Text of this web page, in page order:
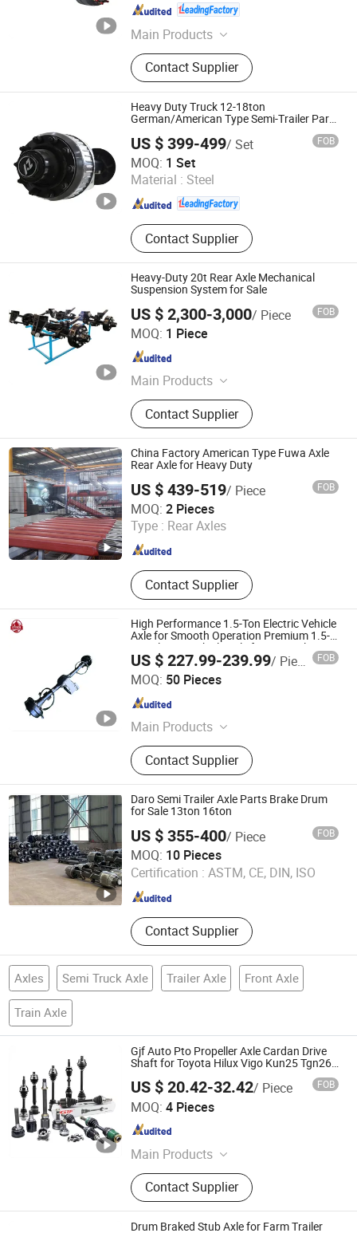
Main Products
Trailer Axle, Suspension, Brake Drum,
Hub, Castings
Contact Supplier
Shandong , China Since 2023
Heavy Duty Truck 12-18ton
German/American Type Semi-Trailer Parts
US $ 399-499/ Set FOB
MOQ: 1 Set
Material : Steel
Contact Supplier
Shandong Zhengyang Machinery Co. Ltd
Shandong , China Since 2023
Heavy-Duty 20t Rear Axle Mechanical
Suspension System for Sale
US $ 2,300-3,000/ Piece FOB
MOQ: 1 Piece
Main Products
Disc Harrow, Disc Plough, Irrigation
System, Harvesting Machine, Mower,
Grain Cart, Manure Fertilizer
Spreader, Farm Trailer, Land Leveler,
Stone Picker
Contact Supplier
Jinan Xinyiyin Import and Export Trading Co., Ltd.
Shandong , China
China Factory American Type Fuwa Axle
Rear Axle for Heavy Duty
US $ 439-519/ Piece FOB
MOQ: 2 Pieces
Type : Rear Axles
Contact Supplier
Shandong Jinsheng Axle Manufacturing Co., Ltd.
Shandong , China Since 2021
High Performance 1.5-Ton Electric Vehicle
Axle for Smooth Operation Premium 1.5-
Ton Electric Vehicle Axle for Optimal
Operation Reliable Electric Vehicle Axle
US $ 227.99-239.99/ Piece FOB
MOQ: 50 Pieces
Main Products
Vehicle Axle, Drive Axle, Axle
Contact Supplier
Shandong Dongyue Yongsheng Axle Co., Ltd.
Shandong , China
Daro Semi Trailer Axle Parts Brake Drum
for Sale 13ton 16ton
US $ 355-400/ Piece FOB
MOQ: 10 Pieces
Certification : ASTM, CE, DIN, ISO
Contact Supplier
Shandong Darong Machinery Co., Ltd.
Shandong , China Since 2023
Axles Semi Truck Axle Trailer Axle Front Axle
Train Axle
Gjf Auto Pto Propeller Axle Cardan Drive
Shaft for Toyota Hilux Vigo Kun25 Tgn26
Products
US $ 20.42-32.42/ Piece FOB
MOQ: 4 Pieces
Main Products
Drive Shaft, CV Joints, CV Booting,
Transmission Shaft, Propeller Shaft,
Cardan Shaft, CV Axle, CV Joint
Boot, Axle Shaft, Inner CV Joint Outer
Contact Supplier
GuangZhou GJF AUTO PARTS CO.,LTD
Guangdong , China
Drum Braked Stub Axle for Farm Trailer